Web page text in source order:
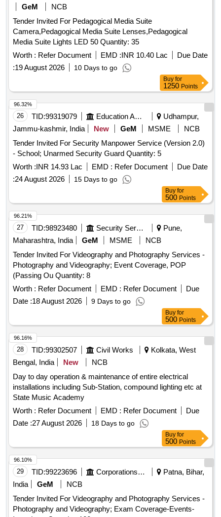
GeM
NCB
Tender Invited For Pedagogical Media Suite
Camera,Pedagogical Media Suite Lenses,Pedagogical
Media Suite Lights LED 50 Quantity: 35
Worth : Refer Document EMD :INR 10.40 Lac
Due Date
:19 August 2026 10 Days to go
Buy for
1250 Points
26 TID:99319079 Education And Research Institute
Udhampur,
Jammu-kashmir, India
New GeM MSME
NCB
Tender Invited For Security Manpower Service (Version 2.0)
- School; Unarmed Security Guard Quantity: 5
Worth :INR 14.93 Lac EMD : Refer Document
Due Date
:24 August 2026 15 Days to go
96.32%
Buy for
500 Points
27 TID:98923480 Security Services
Pune,
Maharashtra, India
GeM MSME
NCB
Tender Invited For Videography and Photography Services -
Photography and Videography; Event Coverage, POP
(Passing Ou Quantity: 8
Worth : Refer Document EMD : Refer Document
Due
Date :18 August 2026 9 Days to go
96.21%
Buy for
500 Points
28 TID:99302507 Civil Works
Kolkata, West
Bengal, India
New
NCB
Day to day operation & maintenance of entire electrical
installations including Sub-Station, compound lighting etc at
State Music Academy
Worth : Refer Document EMD : Refer Document
Due
Date :27 August 2026 18 Days to go
96.16%
Buy for
500 Points
29 TID:99223696 Corporations/ Assoc/ Chambers/ Govt Agencies
Patna, Bihar,
India
GeM
NCB
Tender Invited For Videography and Photography Services -
Photography and Videography; Exam Coverage-Events-
96.10%